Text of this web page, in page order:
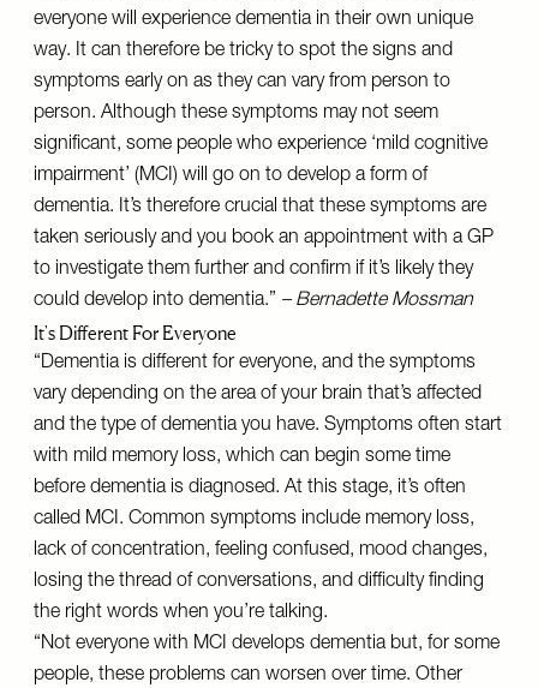
everyone will experience dementia in their own unique
way. It can therefore be tricky to spot the signs and
symptoms early on as they can vary from person to
person. Although these symptoms may not seem
significant, some people who experience ‘mild cognitive
impairment’ (MCI) will go on to develop a form of
dementia. It’s therefore crucial that these symptoms are
taken seriously and you book an appointment with a GP
to investigate them further and confirm if it’s likely they
could develop into dementia.” – Bernadette Mossman
It's Different For Everyone
“Dementia is different for everyone, and the symptoms
vary depending on the area of your brain that’s affected
and the type of dementia you have. Symptoms often start
with mild memory loss, which can begin some time
before dementia is diagnosed. At this stage, it’s often
called MCI. Common symptoms include memory loss,
lack of concentration, feeling confused, mood changes,
losing the thread of conversations, and difficulty finding
the right words when you’re talking.
“Not everyone with MCI develops dementia but, for some
people, these problems can worsen over time. Other